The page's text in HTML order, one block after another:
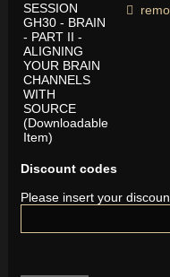
SESSION
GH30 - BRAIN
- PART II -
ALIGNING
YOUR BRAIN
CHANNELS
WITH
SOURCE
(Downloadable
Item)
Discount codes
Please insert your